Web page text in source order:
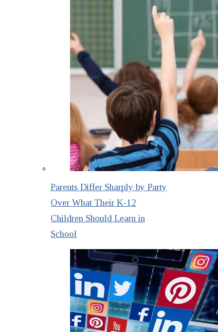
Parents Differ Sharply by Party
Over What Their K-12
Children Should Learn in
School